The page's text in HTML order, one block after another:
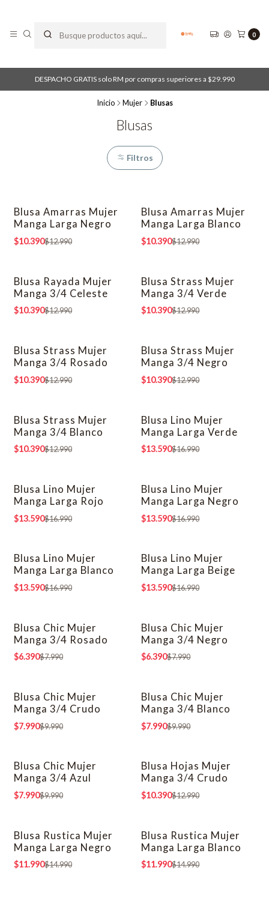
0
DESPACHO GRATIS solo RM por compras superiores a $29.990
Inicio Mujer Blusas
Blusas
Filtros
-20% OFF
Blusa Amarras Mujer
Manga Larga Negro
$10.390$12.990
-20% OFF
Blusa Amarras Mujer
Manga Larga Blanco
$10.390$12.990
-20% OFF
Blusa Rayada Mujer
Manga 3/4 Celeste
$10.390$12.990
-20% OFF
Blusa Strass Mujer
Manga 3/4 Verde
$10.390$12.990
-20% OFF
Blusa Strass Mujer
Manga 3/4 Rosado
$10.390$12.990
-20% OFF
Blusa Strass Mujer
Manga 3/4 Negro
$10.390$12.990
-20% OFF
Blusa Strass Mujer
Manga 3/4 Blanco
$10.390$12.990
-20% OFF
Blusa Lino Mujer
Manga Larga Verde
$13.590$16.990
-20% OFF
Blusa Lino Mujer
Manga Larga Rojo
$13.590$16.990
-20% OFF
Blusa Lino Mujer
Manga Larga Negro
$13.590$16.990
-20% OFF
Blusa Lino Mujer
Manga Larga Blanco
$13.590$16.990
-20% OFF
Blusa Lino Mujer
Manga Larga Beige
$13.590$16.990
-20% OFF
Blusa Chic Mujer
Manga 3/4 Rosado
$6.390$7.990
-20% OFF
Blusa Chic Mujer
Manga 3/4 Negro
$6.390$7.990
-20% OFF
Blusa Chic Mujer
Manga 3/4 Crudo
$7.990$9.990
-20% OFF
Blusa Chic Mujer
Manga 3/4 Blanco
$7.990$9.990
-20% OFF
Blusa Chic Mujer
Manga 3/4 Azul
$7.990$9.990
-20% OFF
Blusa Hojas Mujer
Manga 3/4 Crudo
$10.390$12.990
-20% OFF
Blusa Rustica Mujer
Manga Larga Negro
$11.990$14.990
-20% OFF
Blusa Rustica Mujer
Manga Larga Blanco
$11.990$14.990